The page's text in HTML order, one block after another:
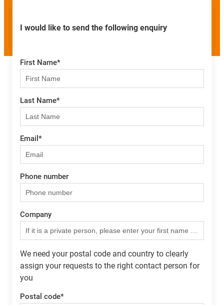
I would like to send the following enquiry
First Name*
Last Name*
Email *
Phone number
Company
We need your postal code and country to clearly
assign your requests to the right contact person for
you
Postal code*